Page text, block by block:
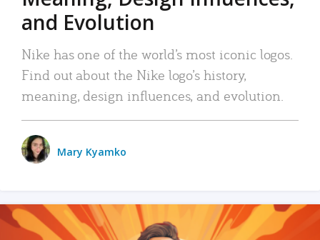
and Evolution
Nike has one of the world’s most iconic logos.
Find out about the Nike logo’s history,
meaning, design influences, and evolution.
Mary Kyamko